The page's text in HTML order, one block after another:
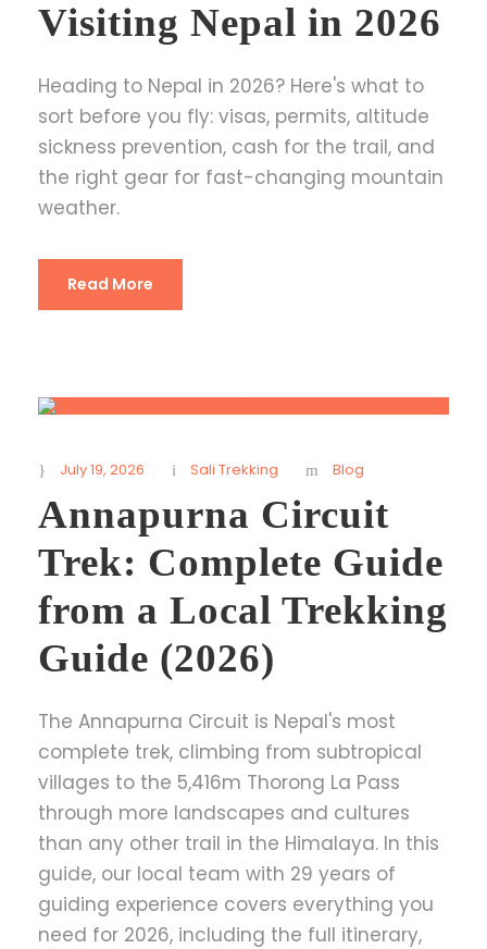
Visiting Nepal in 2026
Heading to Nepal in 2026? Here's what to
sort before you fly: visas, permits, altitude
sickness prevention, cash for the trail, and
the right gear for fast-changing mountain
weather.
Read More
July 19, 2026 Sali Trekking Blog
Annapurna Circuit
Trek: Complete Guide
from a Local Trekking
Guide (2026)
The Annapurna Circuit is Nepal's most
complete trek, climbing from subtropical
villages to the 5,416m Thorong La Pass
through more landscapes and cultures
than any other trail in the Himalaya. In this
guide, our local team with 29 years of
guiding experience covers everything you
need for 2026, including the full itinerary,